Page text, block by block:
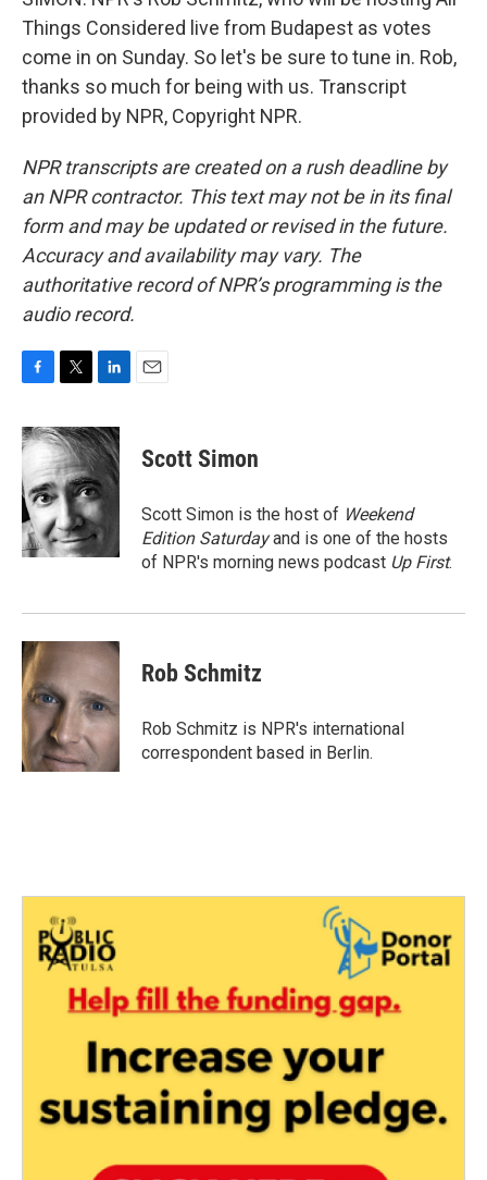
Things Considered live from Budapest as votes
come in on Sunday. So let's be sure to tune in. Rob,
thanks so much for being with us. Transcript
provided by NPR, Copyright NPR.
NPR transcripts are created on a rush deadline by
an NPR contractor. This text may not be in its final
form and may be updated or revised in the future.
Accuracy and availability may vary. The
authoritative record of NPR’s programming is the
audio record.
c
e
b
o
o
k
i
t
t
e
r
n
k
d
I
n
Scott Simon
Scott Simon is the host of Weekend
Edition Saturdayand is one of the hosts
of NPR's morning news podcast Up First.
Rob Schmitz
Rob Schmitz is NPR's international
correspondent based in Berlin.